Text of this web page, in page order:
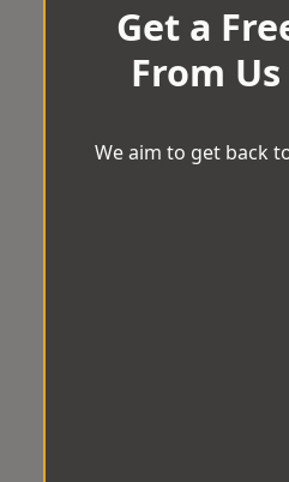
Get a
From
We aim to get back